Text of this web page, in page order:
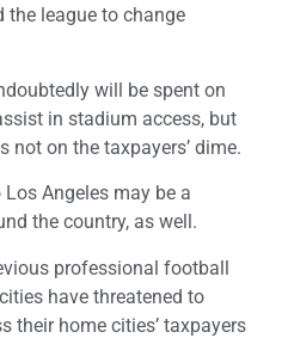
the league to change
will be spent on
in stadium access, but
on the taxpayers’ dime.
Angeles may be a
the country, as well.
professional football
have threatened to
their home cities’ taxpayers